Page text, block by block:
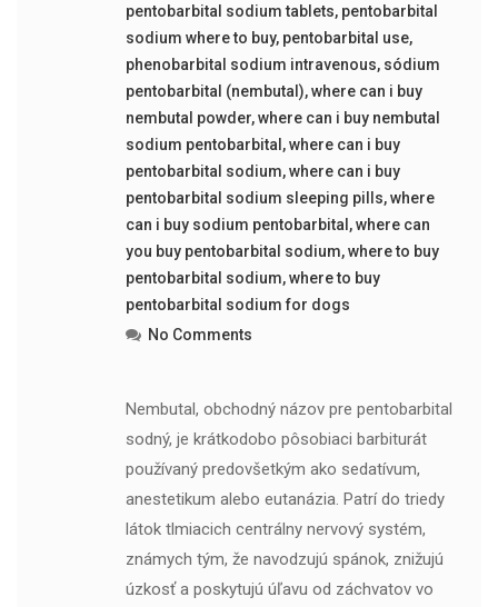
pentobarbital sodium tablets, pentobarbital
sodium where to buy, pentobarbital use,
phenobarbital sodium intravenous, sódium
pentobarbital (nembutal),where can i buy
nembutal powder,where can i buy nembutal
sodium pentobarbital ,where can i buy
pentobarbital sodium,where can i buy
pentobarbital sodium sleeping pills,where
can i buy sodium pentobarbital ,where can
you buy pentobarbital sodium,where to buy
pentobarbital sodium,where to buy
pentobarbital sodium for dogs
No Comments
Nembutal, obchodný názov pre pentobarbital
sodný, je krátkodobo pôsobiaci barbiturát
používaný predovšetkým ako sedatívum,
anestetikum alebo eutanázia. Patrí do triedy
látok tlmiacich centrálny nervový systém,
známych tým, že navodzujú spánok, znižujú
úzkosť a poskytujú úľavu od záchvatov vo